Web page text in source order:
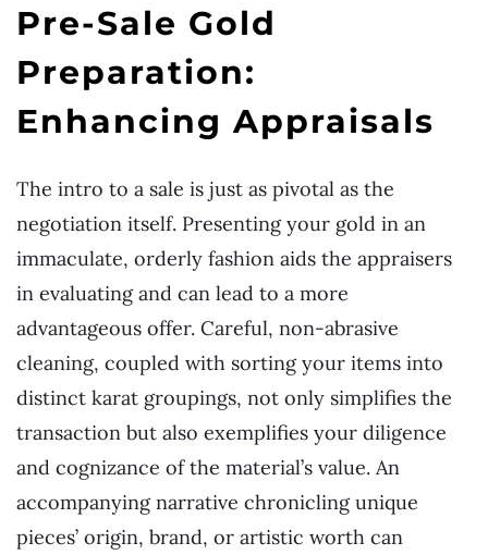
Pre-Sale Gold
Preparation:
Enhancing Appraisals
The intro to a sale is just as pivotal as the
negotiation itself. Presenting your gold in an
immaculate, orderly fashion aids the appraisers
in evaluating and can lead to a more
advantageous offer. Careful, non-abrasive
cleaning, coupled with sorting your items into
distinct karat groupings, not only simplifies the
transaction but also exemplifies your diligence
and cognizance of the material’s value. An
accompanying narrative chronicling unique
pieces’ origin, brand, or artistic worth can